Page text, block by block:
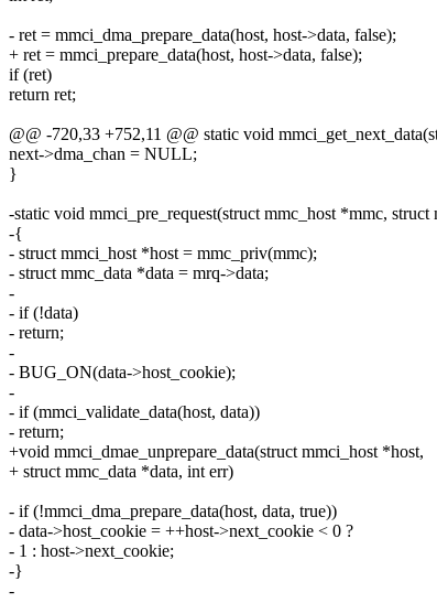
- ret = mmci_dma_prepare_data(host, host->data, false);
+ ret = mmci_prepare_data(host, host->data, false);
if (ret)
return ret;
@@ -720,33 +752,11 @@ static void
next->dma_chan = NULL;
}
-static void mmci_pre_request(struct mmc_host *mmc, struct
-{
- struct mmci_host *host = mmc_priv(mmc);
- struct mmc_data *data = mrq->data;
-
- if (!data)
- return;
-
- BUG_ON(data->host_cookie);
-
- if (mmci_validate_data(host, data))
- return;
+void mmci_dmae_unprepare_data(struct mmci_host *host,
+ struct mmc_data *data, int err)
- if (!mmci_dma_prepare_data(host, data, true))
- data->host_cookie = ++host->next_cookie < 0 ?
- 1 : host->next_cookie;
-}
-